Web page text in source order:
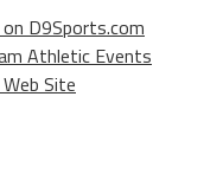
D9Sports.com
Athletic Events
Site